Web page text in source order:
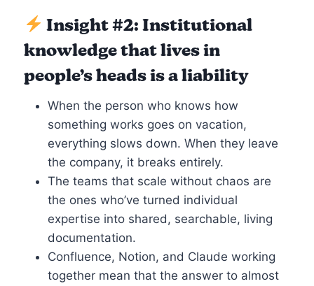
Insight #2: Institutional
knowledge that lives in
people’s heads is a liability
When the person who knows how
something works goes on vacation,
everything slows down. When they leave
the company, it breaks entirely.
The teams that scale without chaos are
the ones who’ve turned individual
expertise into shared, searchable, living
documentation.
Confluence, Notion, and Claude working
together mean that the answer to almost